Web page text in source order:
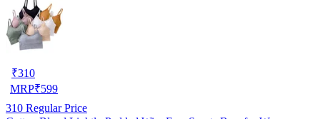
₹310
MRP₹599
310 Regular Price